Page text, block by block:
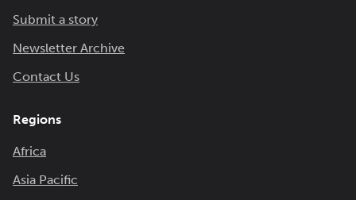
Submit a story
Newsletter Archive
Contact Us
Regions
Africa
Asia Pacific